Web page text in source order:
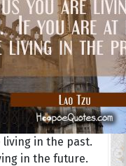
I Love You
New Baby
New Job
New Year
living in the past.
in the future.